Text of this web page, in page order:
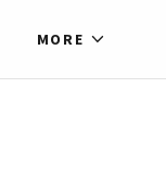
MORE